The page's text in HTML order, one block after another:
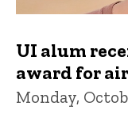
UI alum
award for
Monday,